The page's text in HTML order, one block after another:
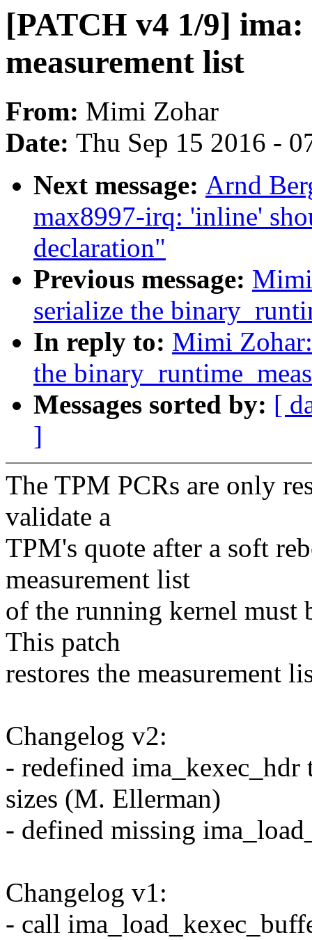
[PATCH v4 1/9]
measurement list
From: Mimi Zohar
Date: Thu Sep 15 2016 -
Next message: Arnd
max8997-irq: 'inline'
declaration"
Previous message:
serialize the
In reply to: Mimi
the
Messages sorted by: [
]
The TPM PCRs are only
validate a
TPM's quote after a soft
measurement list
of the running kernel must
This patch
restores the measurement
Changelog v2:
- redefined
sizes (M. Ellerman)
- defined missing
Changelog v1:
- call